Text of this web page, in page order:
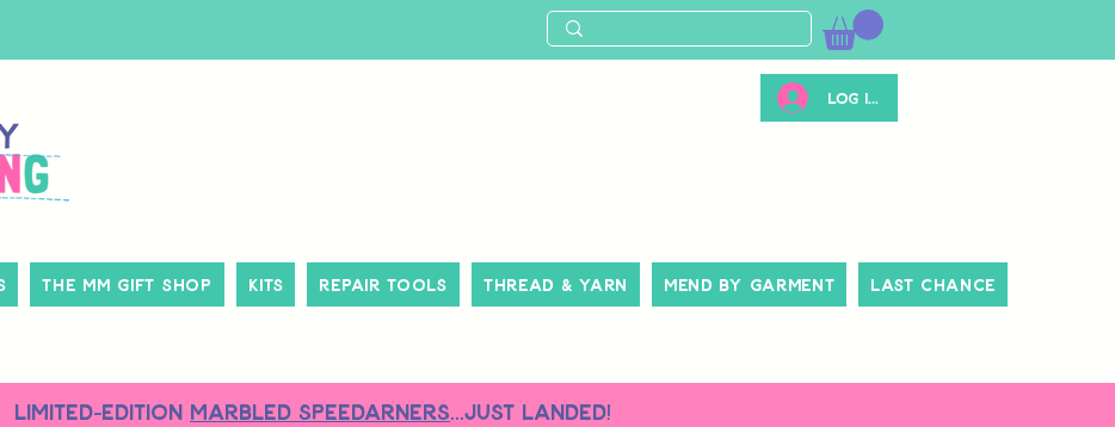
Log ind
The MM Gift Shop Kits Repair Tools Thread & Yarn Mend By Garment Last Chance
LIMITED-EDITION MARBLED SPEEDARNERS...just landed!